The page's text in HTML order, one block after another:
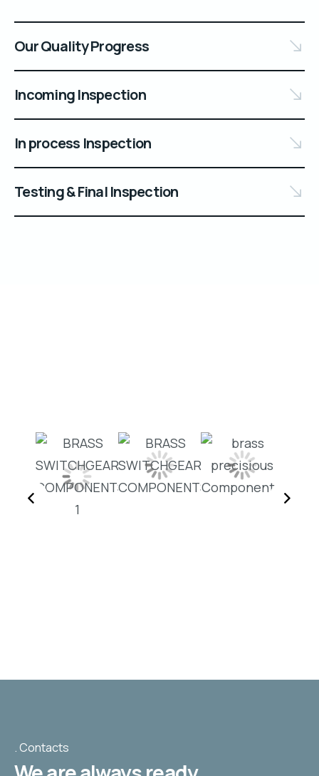
Our Quality Progress
Incoming Inspection
In process Inspection
Testing & Final Inspection
Contacts